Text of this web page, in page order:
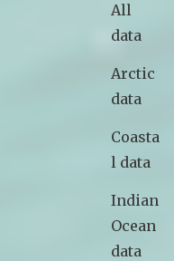
All
data
Arctic
data
Coasta
l data
Indian
Ocean
data